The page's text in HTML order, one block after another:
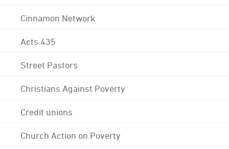
Cinnamon Network
Acts 435
Street Pastors
Christians Against Poverty
Credit unions
Church Action on Poverty